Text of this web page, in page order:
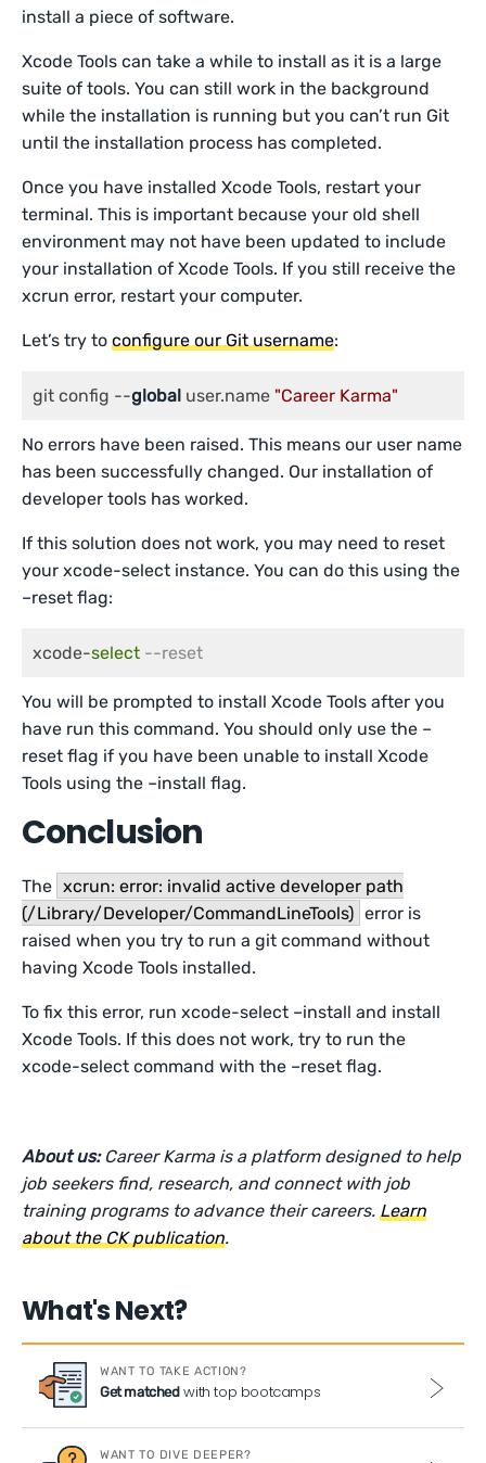
install a piece of software.
Xcode Tools can take a while to install as it is a large
suite of tools. You can still work in the background
while the installation is running but you can’t run Git
until the installation process has completed.
Once you have installed Xcode Tools, restart your
terminal. This is important because your old shell
environment may not have been updated to include
your installation of Xcode Tools. If you still receive the
xcrun error, restart your computer.
Let’s try toconfigure our Git username:
git config --global user.name "Career Karma"
No errors have been raised. This means our user name
has been successfully changed. Our installation of
developer tools has worked.
If this solution does not work, you may need to reset
your xcode-select instance. You can do this using the
–reset flag:
xcode-select --reset
You will be prompted to install Xcode Tools after you
have run this command. You should only use the –
reset flag if you have been unable to install Xcode
Tools using the –install flag.
Conclusion
The xcrun: error: invalid active developer path
(/Library/Developer/CommandLineTools) error is
raised when you try to run a git command without
having Xcode Tools installed.
To fix this error, run xcode-select –install and install
Xcode Tools. If this does not work, try to run the
xcode-select command with the –reset flag.
About us: Career Karma is a platform designed to help
job seekers find, research, and connect with job
training programs to advance their careers.Learn
about the CK publication.
What's Next?
WANT TO TAKE ACTION?
Get matchedwith top bootcamps
WANT TO DIVE DEEPER?